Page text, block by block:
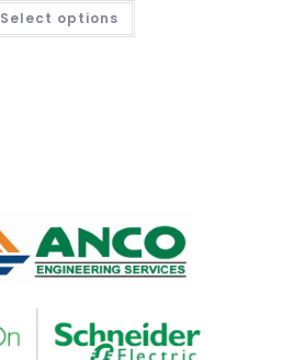
Select options